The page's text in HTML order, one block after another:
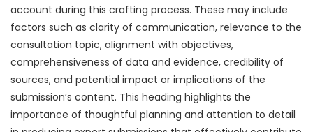
account during this crafting process. These may include
factors such as clarity of communication, relevance to the
consultation topic, alignment with objectives,
comprehensiveness of data and evidence, credibility of
sources, and potential impact or implications of the
submission’s content. This heading highlights the
importance of thoughtful planning and attention to detail